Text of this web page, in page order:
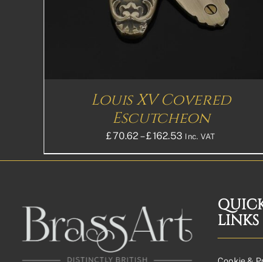
Louis XV Covered
Escutcheon
£70.62 – £162.53 Price
range:
£162.53£135.44
Inc. VAT
VARIANTS.
THE
OPTIONS
ON
PRODUCT
PAGE
LINKS